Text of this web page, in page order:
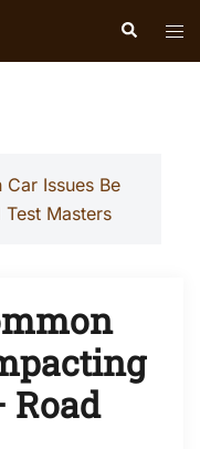
Search
Issues Be
Test Masters
Road